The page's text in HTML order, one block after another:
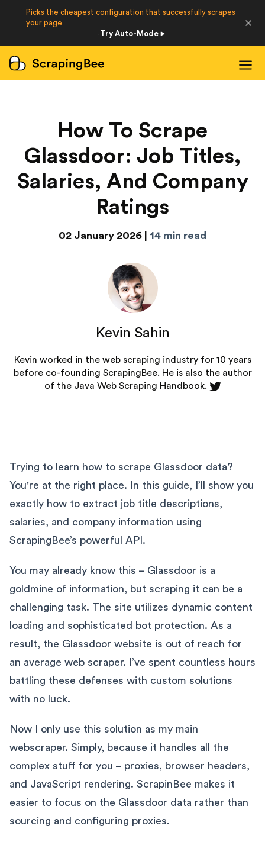
Developers
Login
How To Scrape
Glassdoor: Job Titles,
Salaries, And Company
Ratings
02 January 2026 | 14 min read
Trying to learn how to scrape Glassdoor data?
You're at the right place. In this guide, I’ll show you
exactly how to extract job title descriptions,
salaries, and company information using
ScrapingBee’s powerful API.
You may already know this – Glassdoor is a
goldmine of information, but scraping it can be a
challenging task. The site utilizes dynamic content
loading and sophisticated bot protection. As a
result, the Glassdoor website is out of reach for
an average web scraper. I’ve spent countless hours
battling these defenses with custom solutions
with no luck.
Now I only use this solution as my main
webscraper. Simply, because it handles all the
complex stuff for you – proxies, browser headers,
and JavaScript rendering. ScrapinBee makes it
easier to focus on the Glassdoor data rather than
sourcing and configuring proxies.
Kevin Sahin
Kevin worked in the web scraping industry for 10 years
before co-founding ScrapingBee. He is also the author
of the Java Web Scraping Handbook.
Picks the cheapest configuration that successfully scrapes
your page
·Try Auto-Mode